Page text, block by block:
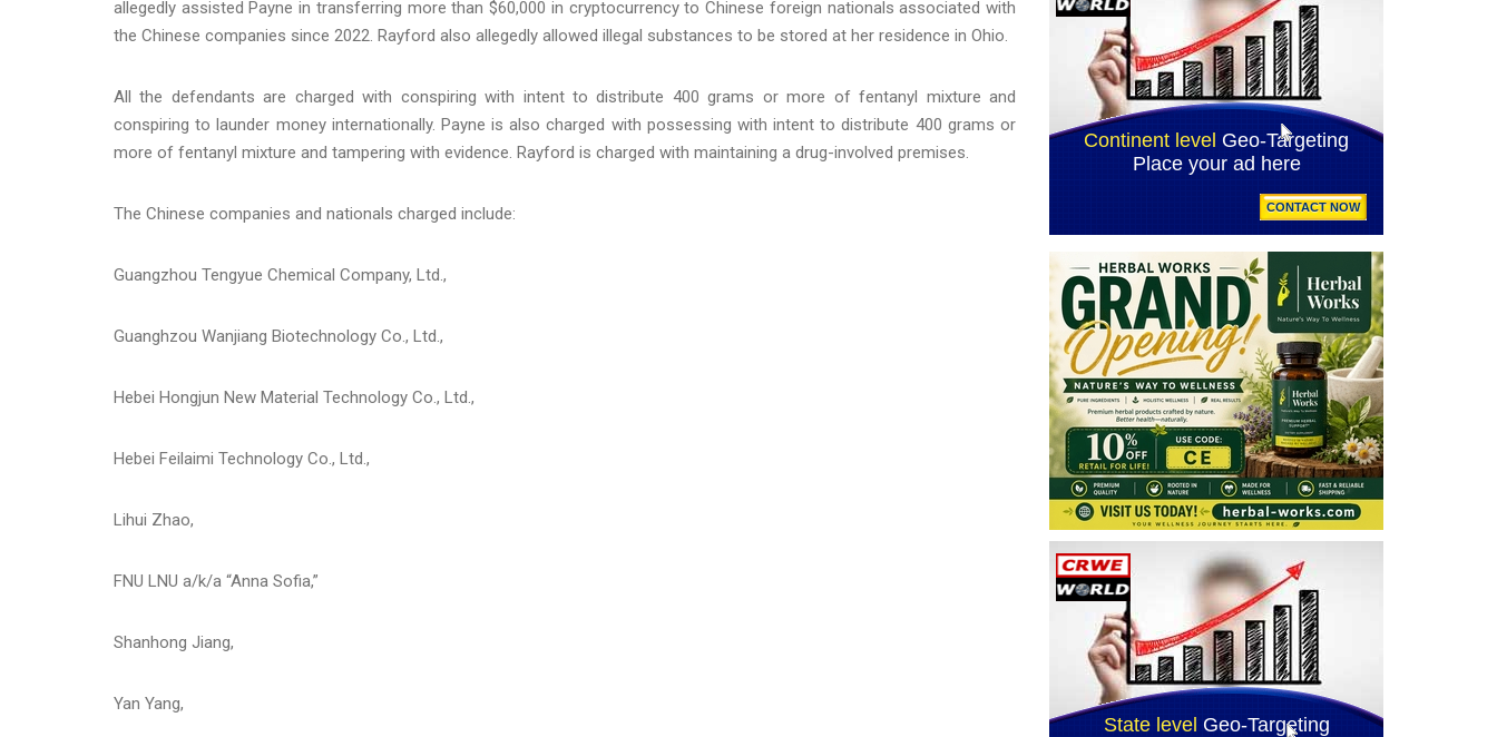
allegedly assisted Payne in transferring more than $60,000 in cryptocurrency to Chinese foreign nationals associated with
the Chinese companies since 2022. Rayford also allegedly allowed illegal substances to be stored at her residence in Ohio.
All the defendants are charged with conspiring with intent to distribute 400 grams or more of fentanyl mixture and
conspiring to launder money internationally. Payne is also charged with possessing with intent to distribute 400 grams or
more of fentanyl mixture and tampering with evidence. Rayford is charged with maintaining a drug-involved premises.
The Chinese companies and nationals charged include:
Guangzhou Tengyue Chemical Company, Ltd.,
Guanghzou Wanjiang Biotechnology Co., Ltd.,
Hebei Hongjun New Material Technology Co., Ltd.,
Hebei Feilaimi Technology Co., Ltd.,
Lihui Zhao,
FNU LNU a/k/a “Anna Sofia,”
Shanhong Jiang,
Yan Yang,